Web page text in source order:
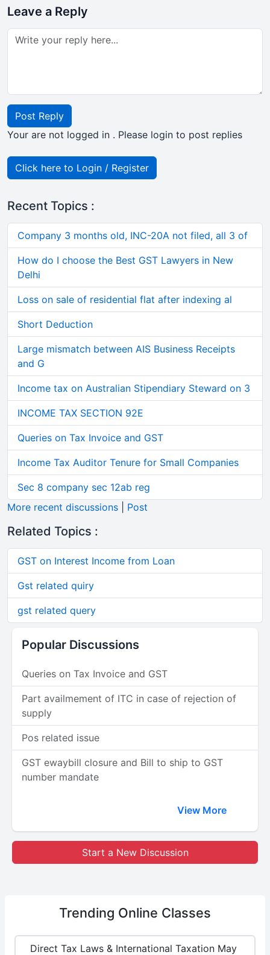
Leave a Reply
Post Reply
Your are not logged in . Please login to post replies
Click here to Login / Register
Recent Topics :
Company 3 months old, INC-20A not filed, all 3 of
How do I choose the Best GST Lawyers in New
Delhi
Loss on sale of residential flat after indexing al
Short Deduction
Large mismatch between AIS Business Receipts
and G
Income tax on Australian Stipendiary Steward on 3
INCOME TAX SECTION 92E
Queries on Tax Invoice and GST
Income Tax Auditor Tenure for Small Companies
Sec 8 company sec 12ab reg
More recent discussions
Post
Related Topics :
GST on Interest Income from Loan
Gst related quiry
gst related query
Popular Discussions
Queries on Tax Invoice and GST
Part availmement of ITC in case of rejection of
supply
Pos related issue
GST ewaybill closure and Bill to ship to GST
number mandate
View More
Start a New Discussion
Trending Online Classes
Direct Tax Laws & International Taxation May